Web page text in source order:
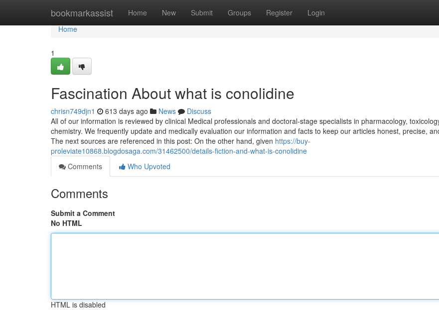
bookmarkassist Home New Submit Groups Register Login
Home
Home
1
Fascination About what is conolidine
chrisn749djn1 613 days ago News
Discuss
All of our information is reviewed by clinical Medical professionals and doctoral-stage specialists in pharmacology,
chemistry. We frequently update and medically evaluation our information and facts to keep our articles honest, precise,
The next sources are referenced in this post: On the other hand, given https://buy-
proleviate10868.blogdosaga.com/31462500/details-fiction-and-what-is-conolidine
Comments
Who Upvoted
Comments
Submit a Comment
No HTML
HTML is disabled